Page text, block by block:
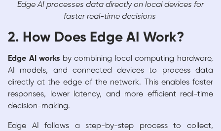
Edge AI processes data directly on local devices for
faster real-time decisions
2. How Does Edge AI Work?
Edge AI works by combining local computing hardware,
AI models, and connected devices to process data
directly at the edge of the network. This enables faster
responses, lower latency, and more efficient real-time
decision-making.
Edge AI follows a step-by-step process to collect,